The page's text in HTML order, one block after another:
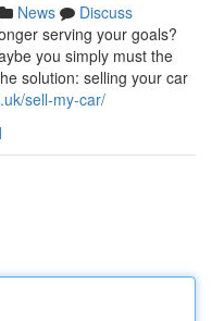
News
Discuss
serving your goals?
you simply must the
solution: selling your car
sell-my-car/